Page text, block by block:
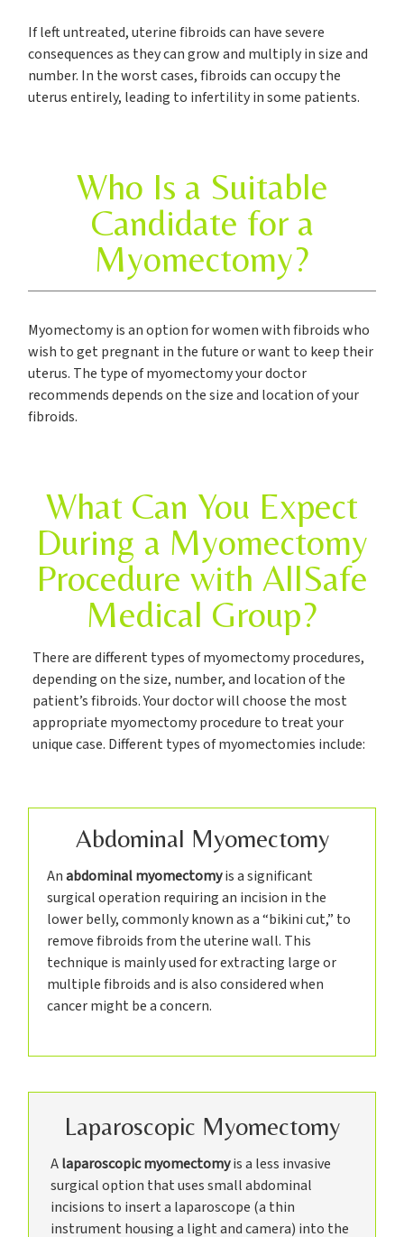
If left untreated, uterine fibroids can have severe
consequences as they can grow and multiply in size and
number. In the worst cases, fibroids can occupy the
uterus entirely, leading to infertility in some patients.
Who Is a Suitable
Candidate for a
Myomectomy?
Myomectomy is an option for women with fibroids who
wish to get pregnant in the future or want to keep their
uterus. The type of myomectomy your doctor
recommends depends on the size and location of your
fibroids.
What Can You Expect
During a Myomectomy
Procedure with AllSafe
Medical Group?
There are different types of myomectomy procedures,
depending on the size, number, and location of the
patient’s fibroids. Your doctor will choose the most
appropriate myomectomy procedure to treat your
unique case. Different types of myomectomies include:
Abdominal Myomectomy
Anabdominal myomectomyis a significant
surgical operation requiring an incision in the
lower belly, commonly known as a “bikini cut,” to
remove fibroids from the uterine wall. This
technique is mainly used for extracting large or
multiple fibroids and is also considered when
cancer might be a concern.
Laparoscopic Myomectomy
Alaparoscopic myomectomyis a less invasive
surgical option that uses small abdominal
incisions to insert a laparoscope (a thin
instrument housing a light and camera) into the